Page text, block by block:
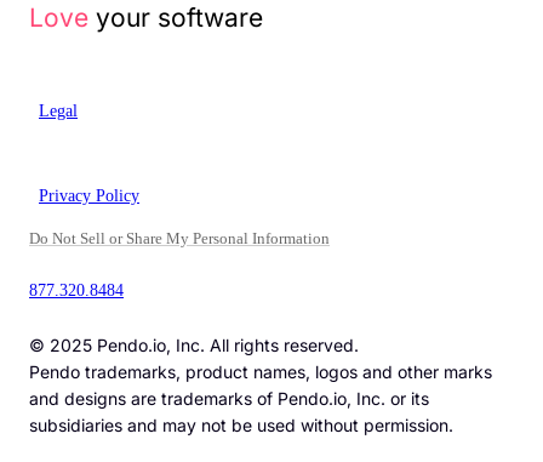
Love your software
Legal
Privacy Policy
Do Not Sell or Share My Personal Information
877.320.8484
© 2025 Pendo.io, Inc. All rights reserved.
Pendo trademarks, product names, logos and other marks
and designs are trademarks of Pendo.io, Inc. or its
subsidiaries and may not be used without permission.